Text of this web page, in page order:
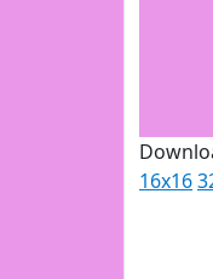
16x16